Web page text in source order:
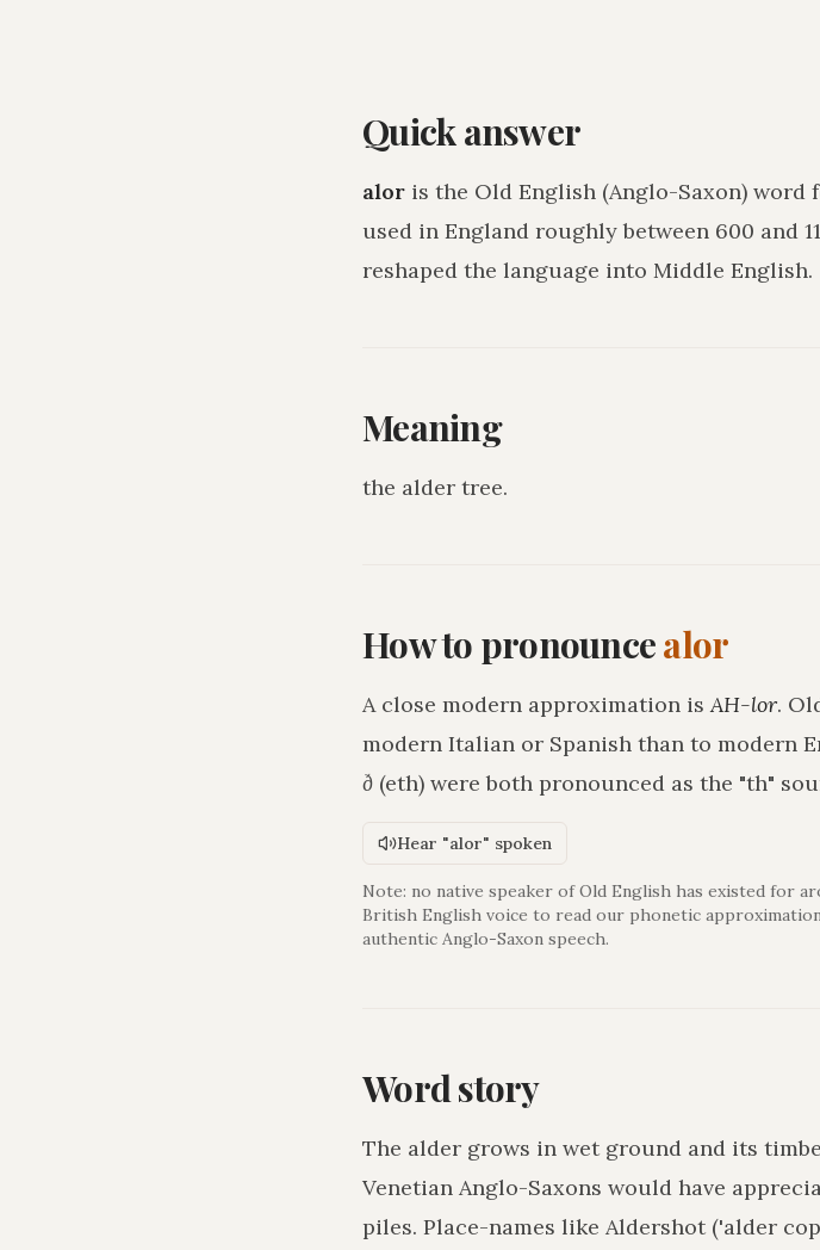
Quick answer
alor is the Old English (Anglo-Saxon) word
used in England roughly between 600 and
reshaped the language into Middle English.
Meaning
the alder tree.
How to pronouncealor
A close modern approximation isAH-lor.
modern Italian or Spanish than to modern
ð (eth) were both pronounced as the "th"
Hear "alor" spoken
Note: no native speaker of Old English has existed for
British English voice to read our phonetic
authentic Anglo-Saxon speech.
Word story
The alder grows in wet ground and its
Venetian Anglo-Saxons would have
piles. Place-names like Aldershot ('alder